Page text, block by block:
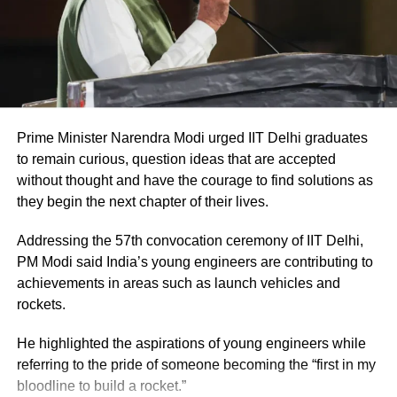
also added that the Jharkhand government is
working for its 3.25 crore citizens, not for
Bangladeshis or Pakistanis. He assured the
assembly that all the students will be issued
caste certificates within coming six months.
On December 22, 2021, Deepak Prakash,
MP slammed Hemant Soren. Prakash bashed
the Jharkhand assembly’s Mob Lynching Bill
on being in favour of one single community.
Prime Minister Narendra Modi urged IIT Delhi graduates
to remain curious, question ideas that are accepted
without thought and have the courage to find solutions as
they begin the next chapter of their lives.
Addressing the 57th convocation ceremony of IIT Delhi,
PM Modi said India’s young engineers are contributing to
achievements in areas such as launch vehicles and
rockets.
He highlighted the aspirations of young engineers while
referring to the pride of someone becoming the “first in my
bloodline to build a rocket.”